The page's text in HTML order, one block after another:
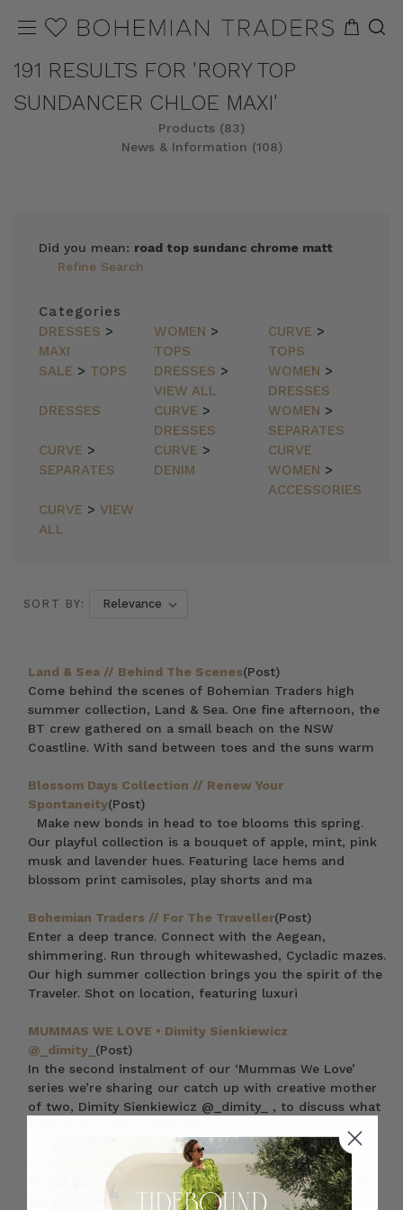
191 RESULTS FOR 'RORY TOP
SUNDANCER CHLOE MAXI'
Products (83)
News & Information (108)
Did you mean: road top sundanc chrome matt
Refine Search
Categories
DRESSES >
MAXI
WOMEN >
TOPS
CURVE >
TOPS
SALE > TOPS DRESSES >
VIEW ALL
WOMEN >
DRESSES
DRESSES
CURVE >
DRESSES
WOMEN >
SEPARATES
CURVE >
SEPARATES
CURVE >
DENIM
CURVE
WOMEN >
ACCESSORIES
CURVE > VIEW
ALL
SORT BY:
Land & Sea // Behind The Scenes(Post)
Come behind the scenes of Bohemian Traders high
summer collection, Land & Sea. One fine afternoon, the
BT crew gathered on a small beach on the NSW
Coastline. With sand between toes and the suns warm
Blossom Days Collection // Renew Your
Spontaneity(Post)
Make new bonds in head to toe blooms this spring.
Our playful collection is a bouquet of apple, mint, pink
musk and lavender hues. Featuring lace hems and
blossom print camisoles, play shorts and ma
Bohemian Traders // For The Traveller(Post)
Enter a deep trance. Connect with the Aegean,
shimmering. Run through whitewashed, Cycladic mazes.
Our high summer collection brings you the spirit of the
Traveler. Shot on location, featuring luxuri
MUMMAS WE LOVE • Dimity Sienkiewicz
@_dimity_ (Post)
In the second instalment of our ‘Mummas We Love’
series we’re sharing our catch up with creative mother
of two, Dimity Sienkiewicz @_dimity_ , to discuss what
HOW TO STYLE DRESSES FOR AUTUMN(Post)
As the days grow shorter and the air turns crisper, it’s
time to start thinking about transitioning your